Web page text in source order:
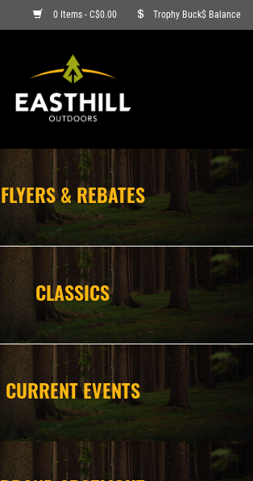
0 Items - C$0.00 Trophy Buck$ Balance
FLYERS & REBATES
CLASSICS
CURRENT EVENTS